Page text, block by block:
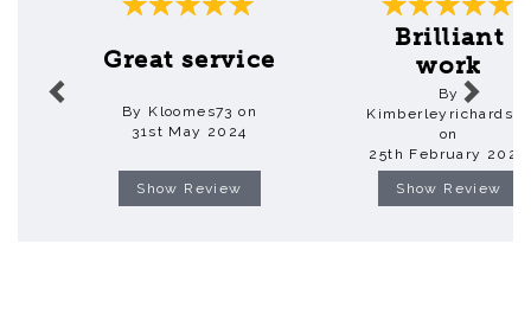
Great service
By Kloomes73 on
31st May 2024
Show Review
Brilliant
work
By
Kimberleyrichardson
on
25th February 2020
Show Review
Previous Next